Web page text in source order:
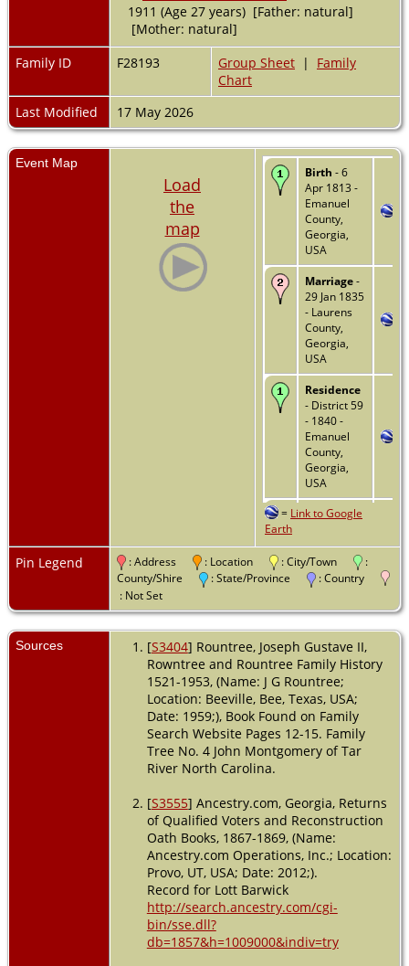
1911 (Age 27 years) [Father: natural]
[Mother: natural]
Family ID
F28193 Group Sheet | Family
Chart
Last Modified
17 May 2026
Event Map
Load
the
map
Birth - 6
Apr 1813 -
Emanuel
County,
Georgia,
USA
Marriage-
29 Jan 1835
- Laurens
County,
Georgia,
USA
Residence
- District 59
- 1840 -
Emanuel
County,
Georgia,
USA
Residence
- 1850 -
Emanuel
County,
Georgia,
USA
1851 -
Emanuel
County,
Georgia,
USA
Residence
- District 49
County,
Georgia,
USA
Residence
1867 -
Emanuel
County,
Georgia,
= Link to Google
Earth
Pin Legend : Address : Location : City/Town
:
County/Shire
: State/Province
: Country
: Not Set
Sources [S3404] Rountree, Joseph Gustave II,
Rowntree and Rountree Family History
1521-1953, (Name: J G Rountree;
Location: Beeville, Bee, Texas, USA;
Date: 1959;), Book Found on Family
Search Website Pages 12-15. Family
Tree No. 4 John Montgomery of Tar
River North Carolina.
[S3555] Ancestry.com, Georgia, Returns
of Qualified Voters and Reconstruction
Oath Books, 1867-1869, (Name:
Ancestry.com Operations, Inc.; Location:
Provo, UT, USA; Date: 2012;).
Record for Lott Barwick
http://search.ancestry.com/cgi-
bin/sse.dll?
db=1857&h=1009000&indiv=try